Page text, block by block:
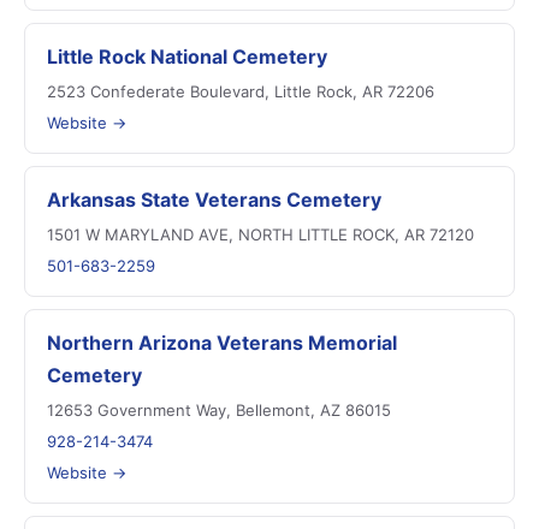
Little Rock National Cemetery
2523 Confederate Boulevard, Little Rock, AR 72206
Website →
Arkansas State Veterans Cemetery
1501 W MARYLAND AVE, NORTH LITTLE ROCK, AR 72120
501-683-2259
Northern Arizona Veterans Memorial
Cemetery
12653 Government Way, Bellemont, AZ 86015
928-214-3474
Website →